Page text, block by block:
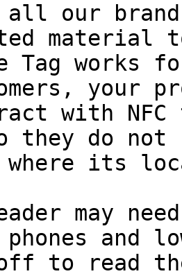
all our
material
Tag works
your
with
they do not
where its
may
and
to read